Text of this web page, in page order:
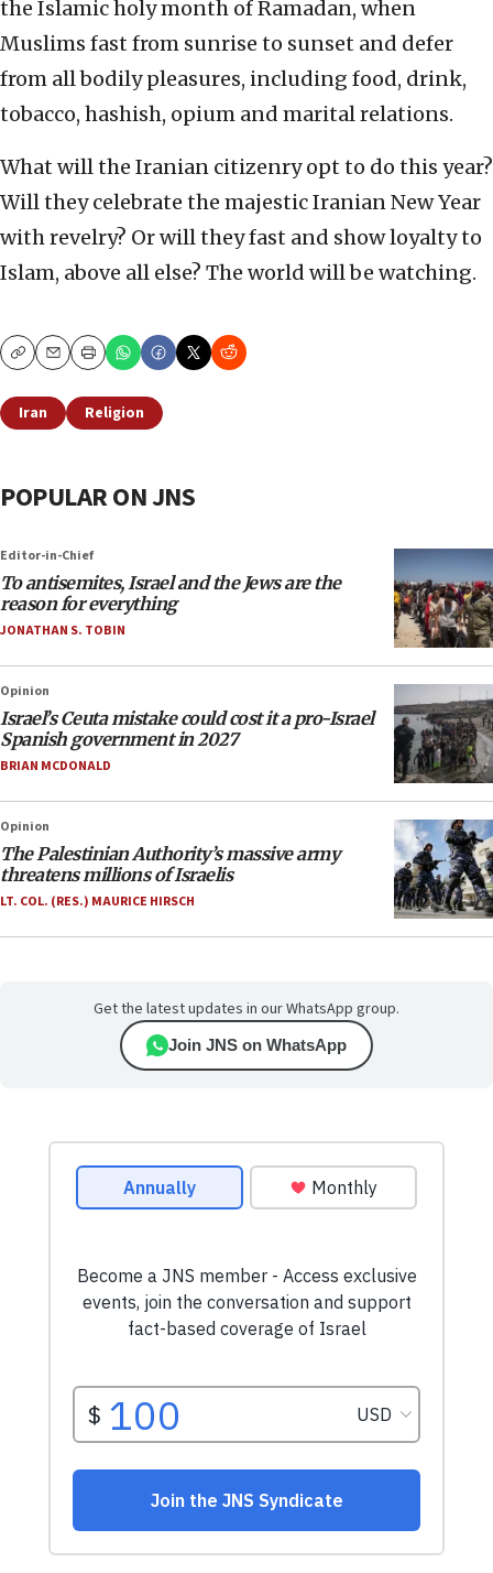
the Islamic holy month of Ramadan, when
Muslims fast from sunrise to sunset and defer
from all bodily pleasures, including food, drink,
tobacco, hashish, opium and marital relations.
What will the Iranian citizenry opt to do this year?
Will they celebrate the majestic Iranian New Year
with revelry? Or will they fast and show loyalty to
Islam, above all else? The world will be watching.
CopyEmailPrint
Iran Religion
POPULAR ON JNS
Editor-in-Chief
To antisemites, Israel and the Jews are the
reason for everything
JONATHAN S. TOBIN
Opinion
Israel’s Ceuta mistake could cost it a pro-Israel
Spanish government in 2027
BRIAN MCDONALD
Opinion
The Palestinian Authority’s massive army
threatens millions of Israelis
LT. COL. (RES.) MAURICE HIRSCH
Get the latest updates in our WhatsApp group.
Join JNS on WhatsApp